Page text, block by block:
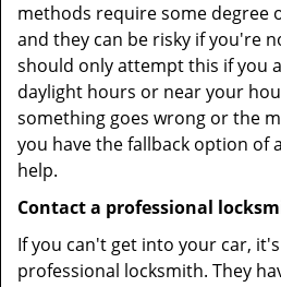
methods require some degree
and they can be risky if you're
should only attempt this if you
daylight hours or near your
something goes wrong or the
you have the fallback option of
help.
Contact a professional
If you can't get into your car,
professional locksmith. They